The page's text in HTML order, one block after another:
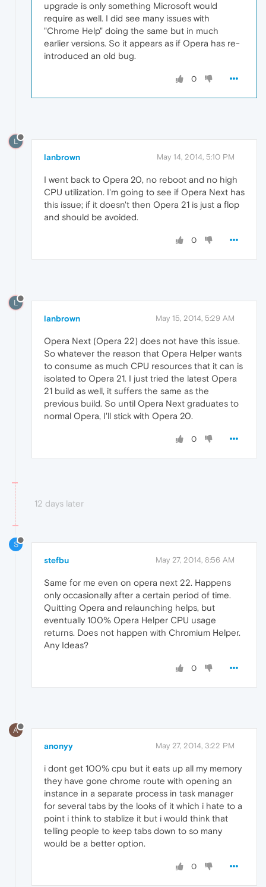
upgrade is only something Microsoft would
require as well. I did see many issues with
"Chrome Help" doing the same but in much
earlier versions. So it appears as if Opera has re-
introduced an old bug.
0
L
lanbrown May 14, 2014, 5:10 PM
I went back to Opera 20, no reboot and no high
CPU utilization. I'm going to see if Opera Next has
this issue; if it doesn't then Opera 21 is just a flop
and should be avoided.
0
L
lanbrown May 15, 2014, 5:29 AM
Opera Next (Opera 22) does not have this issue.
So whatever the reason that Opera Helper wants
to consume as much CPU resources that it can is
isolated to Opera 21. I just tried the latest Opera
21 build as well, it suffers the same as the
previous build. So until Opera Next graduates to
normal Opera, I'll stick with Opera 20.
0
12 days later
S
stefbu May 27, 2014, 8:56 AM
Same for me even on opera next 22. Happens
only occasionally after a certain period of time.
Quitting Opera and relaunching helps, but
eventually 100% Opera Helper CPU usage
returns. Does not happen with Chromium Helper.
Any Ideas?
0
A
anonyy May 27, 2014, 3:22 PM
i dont get 100% cpu but it eats up all my memory
they have gone chrome route with opening an
instance in a separate process in task manager
for several tabs by the looks of it which i hate to a
point i think to stablize it but i would think that
telling people to keep tabs down to so many
would be a better option.
0